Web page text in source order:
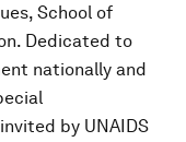
School of
Dedicated to
nationally and
by UNAIDS